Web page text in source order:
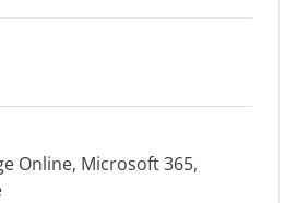
Online, Microsoft 365,